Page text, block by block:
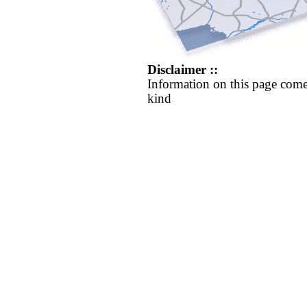
Disclaimer ::
Information on this page
kind